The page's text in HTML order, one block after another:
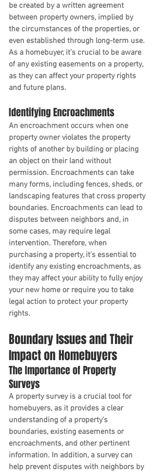
be created by a written agreement
between property owners, implied by
the circumstances of the properties, or
even established through long-term use.
As a homebuyer, it's crucial to be aware
of any existing easements on a property,
as they can affect your property rights
and future plans.
Identifying Encroachments
An encroachment occurs when one
property owner violates the property
rights of another by building or placing
an object on their land without
permission. Encroachments can take
many forms, including fences, sheds, or
landscaping features that cross property
boundaries. Encroachments can lead to
disputes between neighbors and, in
some cases, may require legal
intervention. Therefore, when
purchasing a property, it's essential to
identify any existing encroachments, as
they may affect your ability to fully enjoy
your new home or require you to take
legal action to protect your property
rights.
Boundary Issues and Their
Impact on Homebuyers
The Importance of Property
Surveys
A property survey is a crucial tool for
homebuyers, as it provides a clear
understanding of a property's
boundaries, existing easements or
encroachments, and other pertinent
information. In addition, a survey can
help prevent disputes with neighbors by